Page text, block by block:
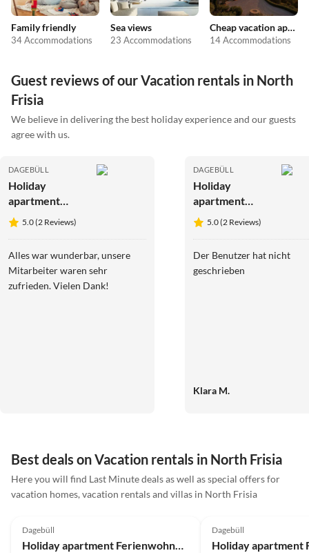
Family friendly
34 Accommodations
Sea views
23 Accommodations
Cheap vacation apartments
14 Accommodations
Guest reviews of our Vacation rentals in North
Frisia
We believe in delivering the best holiday experience and our guests
agree with us.
DAGEBÜLL
Holiday
apartment
Ferienwohnung
Vadders Hof
Lindholm
5.0 (2 Reviews)
Alles war wunderbar, unsere
Mitarbeiter waren sehr
zufrieden. Vielen Dank!
DAGEBÜLL
Holiday
apartment
Ferienwohnung
Ole Hof Risum-
5.0 (2 Reviews)
Der Benutzer hat nicht
geschrieben
Klara M.
Best deals on Vacation rentals in North Frisia
Here you will find Last Minute deals as well as special offers for
vacation homes, vacation rentals and villas in North Frisia
Dagebüll
Holiday apartment Ferienwohnung Vadders Hof Risum-Lindholm
Dagebüll